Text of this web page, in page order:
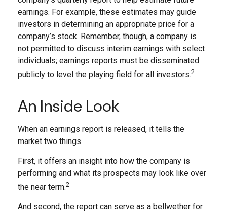
earnings. For example, these estimates may guide
investors in determining an appropriate price for a
company’s stock. Remember, though, a company is
not permitted to discuss interim earnings with select
individuals; earnings reports must be disseminated
publicly to level the playing field for all investors.2
An Inside Look
When an earnings report is released, it tells the
market two things.
First, it offers an insight into how the company is
performing and what its prospects may look like over
the near term.2
And second, the report can serve as a bellwether for